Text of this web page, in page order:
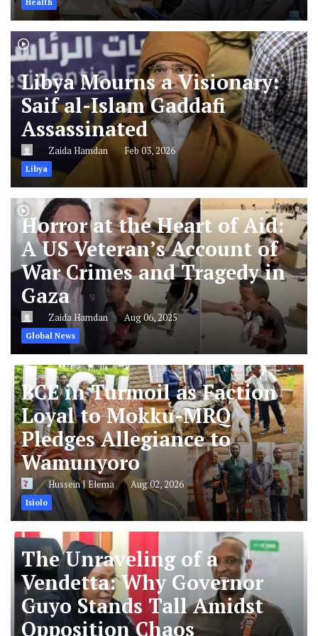
Health
Libya Mourns a Visionary:
Saif al-Islam Gaddafi
Assassinated
Zaida Hamdan Feb 03, 2026
Libya
Horror at the Heart of Aid:
A US Veteran’s Account of
War Crimes and Tragedy in
Gaza
Zaida Hamdan Aug 06, 2025
Global News
BCE in Turmoil as Faction
Loyal to Mokku-MRQ
Pledges Allegiance to
Wamunyoro
Hussein J Elema Aug 02, 2026
Isiolo
The Unraveling of a
Vendetta: Why Governor
Guyo Stands Tall Amidst
Opposition Chaos